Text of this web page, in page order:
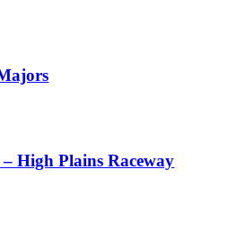
High Plains Raceway